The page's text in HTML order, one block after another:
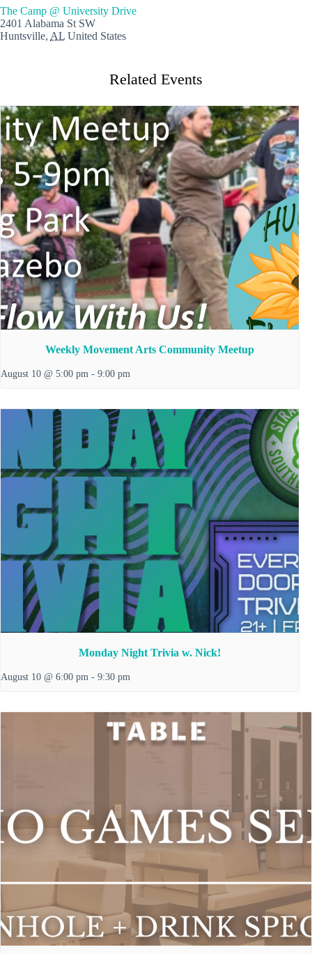
The Camp @ University Drive
2401 Alabama St SW
Huntsville, AL United States
Related Events
Weekly Movement Arts Community Meetup
August 10 @ 5:00 pm - 9:00 pm
Monday Night Trivia w. Nick!
August 10 @ 6:00 pm - 9:30 pm